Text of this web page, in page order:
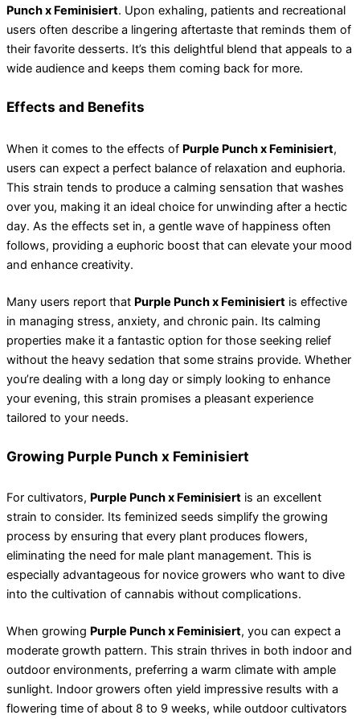
Punch x Feminisiert. Upon exhaling, patients and recreational
users often describe a lingering aftertaste that reminds them of
their favorite desserts. It’s this delightful blend that appeals to a
wide audience and keeps them coming back for more.
Effects and Benefits
When it comes to the effects of Purple Punch x Feminisiert,
users can expect a perfect balance of relaxation and euphoria.
This strain tends to produce a calming sensation that washes
over you, making it an ideal choice for unwinding after a hectic
day. As the effects set in, a gentle wave of happiness often
follows, providing a euphoric boost that can elevate your mood
and enhance creativity.
Many users report that Purple Punch x Feminisiert is effective
in managing stress, anxiety, and chronic pain. Its calming
properties make it a fantastic option for those seeking relief
without the heavy sedation that some strains provide. Whether
you’re dealing with a long day or simply looking to enhance
your evening, this strain promises a pleasant experience
tailored to your needs.
Growing Purple Punch x Feminisiert
For cultivators, Purple Punch x Feminisiert is an excellent
strain to consider. Its feminized seeds simplify the growing
process by ensuring that every plant produces flowers,
eliminating the need for male plant management. This is
especially advantageous for novice growers who want to dive
into the cultivation of cannabis without complications.
When growing Purple Punch x Feminisiert, you can expect a
moderate growth pattern. This strain thrives in both indoor and
outdoor environments, preferring a warm climate with ample
sunlight. Indoor growers often yield impressive results with a
flowering time of about 8 to 9 weeks, while outdoor cultivators